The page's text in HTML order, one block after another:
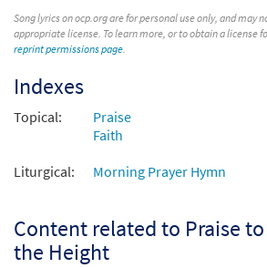
Song lyrics on ocp.org are for personal use only, and may
appropriate license. To learn more, or to obtain a license
reprint permissions page.
Indexes
Topical:
Praise
Faith
Liturgical:
Morning Prayer Hymn
Content related to Praise
the Height